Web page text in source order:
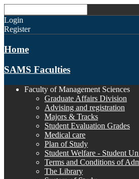
Login
Register
Home
SAMS Faculties
Faculty of Management Sciences
Graduate Affairs Division
Advising and registration
Majors & Tracks
Student Evaluation Grades
Medical care
Plan of Study
Student Welfare - Student
Terms and Conditions of
The Library